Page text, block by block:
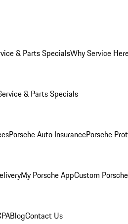
& Parts SpecialsWhy Service
& Parts Specials
Porsche Auto InsurancePorsche
My Porsche AppCustom
BlogContact Us